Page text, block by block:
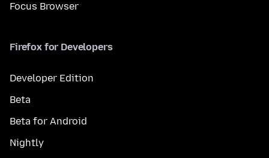
Focus Browser
Firefox for Developers
Developer Edition
Beta
Beta for Android
Nightly